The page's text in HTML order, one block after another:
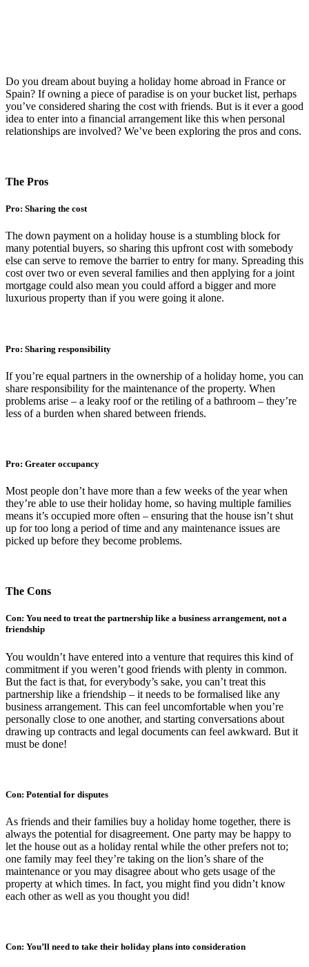
Do you dream about buying a holiday home abroad in France or
Spain? If owning a piece of paradise is on your bucket list, perhaps
you’ve considered sharing the cost with friends. But is it ever a good
idea to enter into a financial arrangement like this when personal
relationships are involved? We’ve been exploring the pros and cons.
The Pros
Pro: Sharing the cost
The down payment on a holiday house is a stumbling block for
many potential buyers, so sharing this upfront cost with somebody
else can serve to remove the barrier to entry for many. Spreading this
cost over two or even several families and then applying for a joint
mortgage could also mean you could afford a bigger and more
luxurious property than if you were going it alone.
Pro: Sharing responsibility
If you’re equal partners in the ownership of a holiday home, you can
share responsibility for the maintenance of the property. When
problems arise – a leaky roof or the retiling of a bathroom – they’re
less of a burden when shared between friends.
Pro: Greater occupancy
Most people don’t have more than a few weeks of the year when
they’re able to use their holiday home, so having multiple families
means it’s occupied more often – ensuring that the house isn’t shut
up for too long a period of time and any maintenance issues are
picked up before they become problems.
The Cons
Con: You need to treat the partnership like a business arrangement, not a
friendship
You wouldn’t have entered into a venture that requires this kind of
commitment if you weren’t good friends with plenty in common.
But the fact is that, for everybody’s sake, you can’t treat this
partnership like a friendship – it needs to be formalised like any
business arrangement. This can feel uncomfortable when you’re
personally close to one another, and starting conversations about
drawing up contracts and legal documents can feel awkward. But it
must be done!
Con: Potential for disputes
As friends and their families buy a holiday home together, there is
always the potential for disagreement. One party may be happy to
let the house out as a holiday rental while the other prefers not to;
one family may feel they’re taking on the lion’s share of the
maintenance or you may disagree about who gets usage of the
property at which times. In fact, you might find you didn’t know
each other as well as you thought you did!
Con: You’ll need to take their holiday plans into consideration